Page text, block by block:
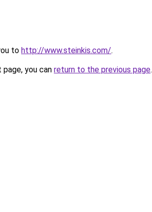
to http://www.steinkis.com/.
you can return to the previous page.